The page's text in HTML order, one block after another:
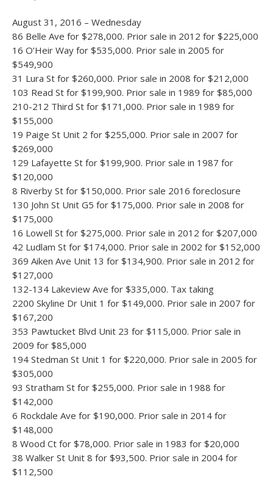
August 31, 2016 – Wednesday
86 Belle Ave for $278,000. Prior sale in 2012 for $225,000
16 O’Heir Way for $535,000. Prior sale in 2005 for
$549,900
31 Lura St for $260,000. Prior sale in 2008 for $212,000
103 Read St for $199,900. Prior sale in 1989 for $85,000
210-212 Third St for $171,000. Prior sale in 1989 for
$155,000
19 Paige St Unit 2 for $255,000. Prior sale in 2007 for
$269,000
129 Lafayette St for $199,900. Prior sale in 1987 for
$120,000
8 Riverby St for $150,000. Prior sale 2016 foreclosure
130 John St Unit G5 for $175,000. Prior sale in 2008 for
$175,000
16 Lowell St for $275,000. Prior sale in 2012 for $207,000
42 Ludlam St for $174,000. Prior sale in 2002 for $152,000
369 Aiken Ave Unit 13 for $134,900. Prior sale in 2012 for
$127,000
132-134 Lakeview Ave for $335,000. Tax taking
2200 Skyline Dr Unit 1 for $149,000. Prior sale in 2007 for
$167,200
353 Pawtucket Blvd Unit 23 for $115,000. Prior sale in
2009 for $85,000
194 Stedman St Unit 1 for $220,000. Prior sale in 2005 for
$305,000
93 Stratham St for $255,000. Prior sale in 1988 for
$142,000
6 Rockdale Ave for $190,000. Prior sale in 2014 for
$148,000
8 Wood Ct for $78,000. Prior sale in 1983 for $20,000
38 Walker St Unit 8 for $93,500. Prior sale in 2004 for
$112,500